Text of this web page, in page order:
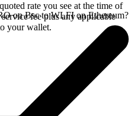
rate you see at the time of
fee plus any applicable
your wallet.
on Bsc to WLFI on Ethereum?